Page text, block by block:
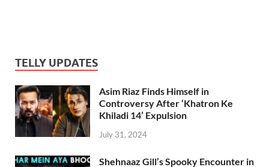
TELLY UPDATES
Asim Riaz Finds Himself in
Controversy After ‘Khatron Ke
Khiladi 14’ Expulsion
July 31, 2024
Shehnaaz Gill’s Spooky Encounter in